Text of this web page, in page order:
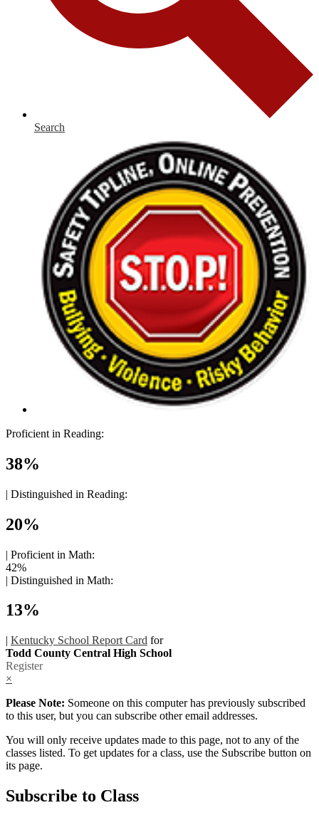
Search
Proficient in Reading:
38%
| Distinguished in Reading:
20%
| Proficient in Math:
42%
| Distinguished in Math:
13%
| Kentucky School Report Card for
Todd County Central High School
Register
×
Please Note: Someone on this computer has previously subscribed
to this user, but you can subscribe other email addresses.
You will only receive updates made to this page, not to any of the
classes listed. To get updates for a class, use the Subscribe button on
its page.
Subscribe to Class